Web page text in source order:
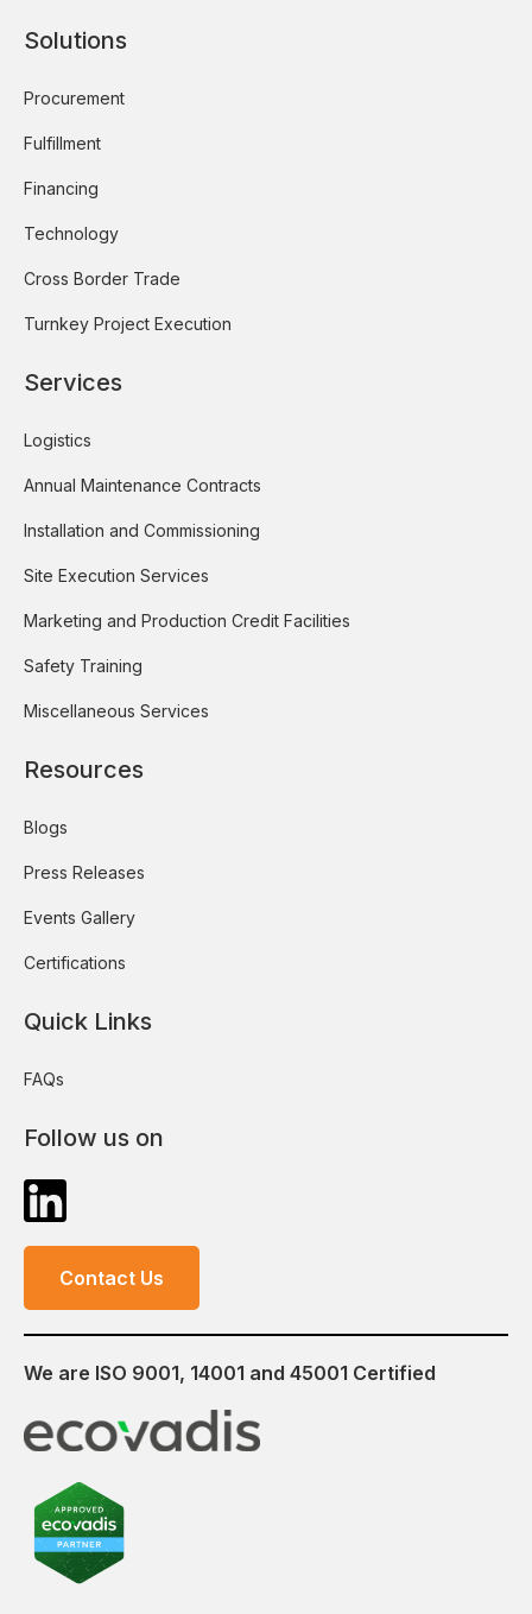
Solutions
Procurement
Fulfillment
Financing
Technology
Cross Border Trade
Turnkey Project Execution
Services
Logistics
Annual Maintenance Contracts
Installation and Commissioning
Site Execution Services
Marketing and Production Credit Facilities
Safety Training
Miscellaneous Services
Resources
Blogs
Press Releases
Events Gallery
Certifications
Quick Links
FAQs
Follow us on
Contact Us
We are ISO 9001, 14001 and 45001 Certified